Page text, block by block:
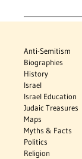
Anti-Semitism
Biographies
History
Israel
Israel Education
Judaic Treasures
Maps
Myths & Facts
Politics
Religion